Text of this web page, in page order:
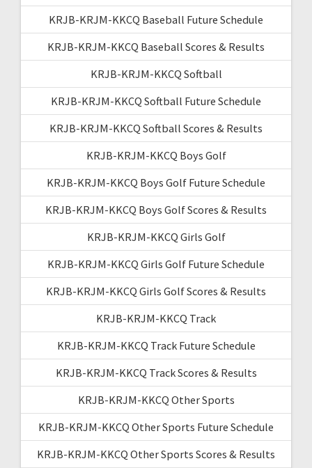
KRJB-KRJM-KKCQ Baseball Future Schedule
KRJB-KRJM-KKCQ Baseball Scores & Results
KRJB-KRJM-KKCQ Softball
KRJB-KRJM-KKCQ Softball Future Schedule
KRJB-KRJM-KKCQ Softball Scores & Results
KRJB-KRJM-KKCQ Boys Golf
KRJB-KRJM-KKCQ Boys Golf Future Schedule
KRJB-KRJM-KKCQ Boys Golf Scores & Results
KRJB-KRJM-KKCQ Girls Golf
KRJB-KRJM-KKCQ Girls Golf Future Schedule
KRJB-KRJM-KKCQ Girls Golf Scores & Results
KRJB-KRJM-KKCQ Track
KRJB-KRJM-KKCQ Track Future Schedule
KRJB-KRJM-KKCQ Track Scores & Results
KRJB-KRJM-KKCQ Other Sports
KRJB-KRJM-KKCQ Other Sports Future Schedule
KRJB-KRJM-KKCQ Other Sports Scores & Results